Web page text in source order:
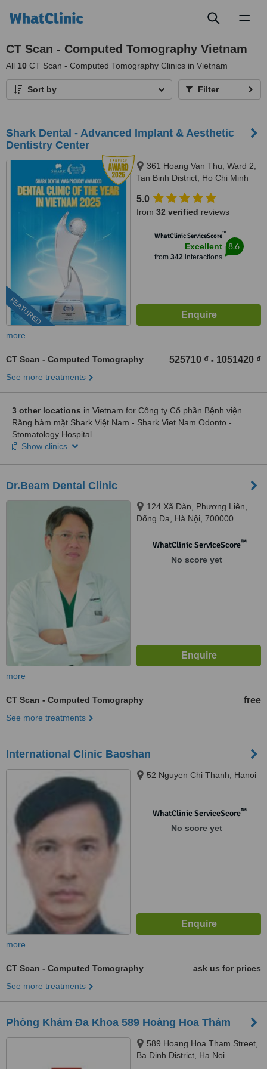
CT Scan - Computed Tomography Vietnam
All 10 CT Scan - Computed Tomography Clinics in Vietnam
Sort by Filter
Shark Dental - Advanced Implant & Aesthetic
Dentistry Center
FEATURED
361 Hoang Van Thu, Ward 2,
Tan Binh District, Ho Chi Minh
5.0
from 32 verified reviews
WhatClinic ServiceScore™
Excellent
from 342interactions
8.6
more
CT Scan - Computed Tomography 525710 ₫ - 1051420 ₫
See more treatments
3 other locations in Vietnam for Công ty Cổ phần Bệnh viện
Răng hàm mặt Shark Việt Nam - Shark Viet Nam Odonto -
Stomatology Hospital
Show clinics
Dr.Beam Dental Clinic
124 Xã Đàn, Phương Liên,
Đống Đa, Hà Nội, 700000
WhatClinic ServiceScore™
No score yet
more
CT Scan - Computed Tomography free
See more treatments
International Clinic Baoshan
52 Nguyen Chi Thanh, Hanoi
WhatClinic ServiceScore™
No score yet
more
CT Scan - Computed Tomography
ask us for prices
See more treatments
Phòng Khám Đa Khoa 589 Hoàng Hoa Thám
589 Hoang Hoa Tham Street,
Ba Dinh District, Ha Noi